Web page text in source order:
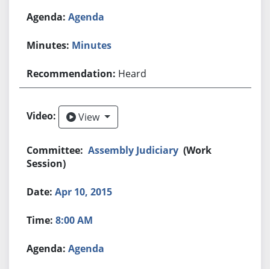
Agenda
Minutes
Heard
ViewView
Assembly Judiciary (Work
Session)
Apr 10, 2015
8:00 AM
Agenda